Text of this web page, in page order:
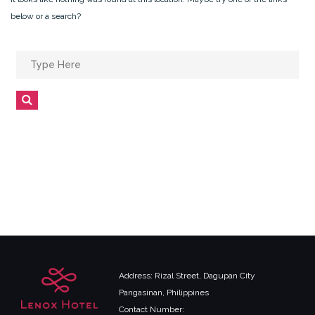
below or a search?
Search
for:
Address: Rizal Street, Dagupan City
Pangasinan, Philippines
Contact Number: